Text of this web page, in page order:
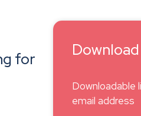
for
Downloadable
email address